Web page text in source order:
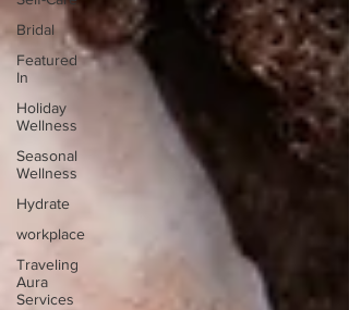
Bridal
Featured
In
Holiday
Wellness
Seasonal
Wellness
Hydrate
workplace
Traveling
Aura
Services